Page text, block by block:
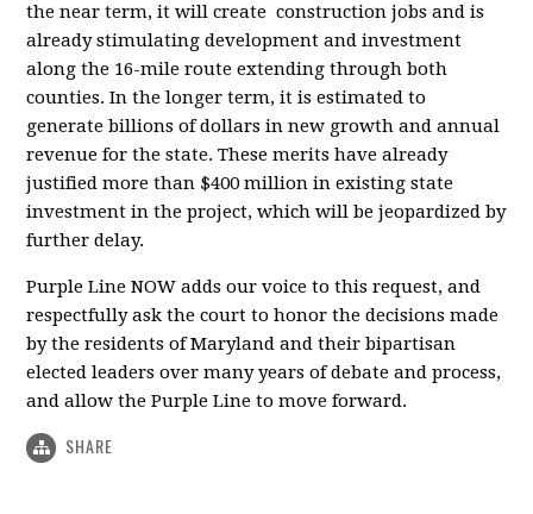
the near term, it will create construction jobs and is
already stimulating development and investment
along the 16-mile route extending through both
counties. In the longer term, it is estimated to
generate billions of dollars in new growth and annual
revenue for the state. These merits have already
justified more than $400 million in existing state
investment in the project, which will be jeopardized by
further delay.
Purple Line NOW adds our voice to this request, and
respectfully ask the court to honor the decisions made
by the residents of Maryland and their bipartisan
elected leaders over many years of debate and process,
and allow the Purple Line to move forward.
SHARE